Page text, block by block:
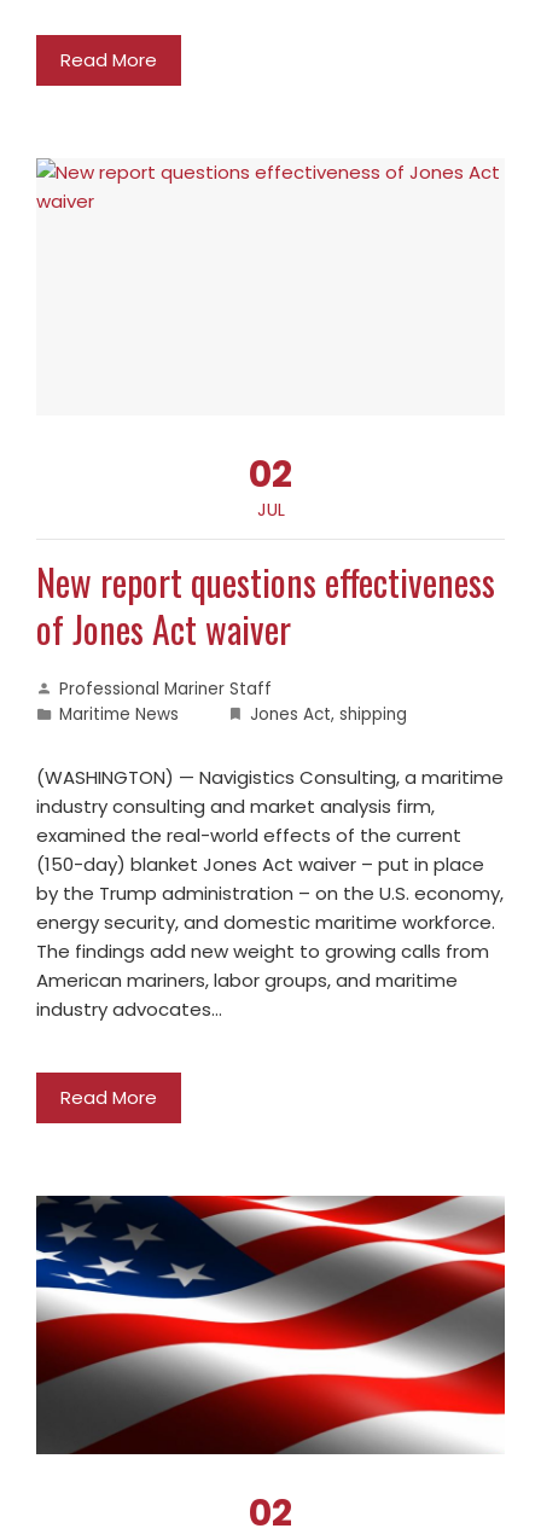
Read More
02
JUL
New report questions effectiveness
of Jones Act waiver
Professional Mariner Staff
Maritime News
Jones Act, shipping
(WASHINGTON) — Navigistics Consulting, a maritime
industry consulting and market analysis firm,
examined the real-world effects of the current
(150-day) blanket Jones Act waiver – put in place
by the Trump administration – on the U.S. economy,
energy security, and domestic maritime workforce.
The findings add new weight to growing calls from
American mariners, labor groups, and maritime
industry advocates…
Read More
02